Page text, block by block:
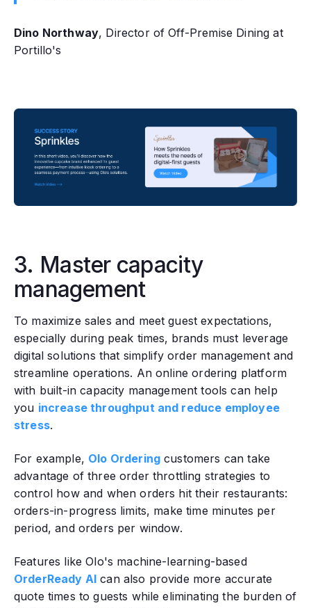
Dino Northway, Director of Off-Premise Dining at
Portillo's
3. Master capacity
management
To maximize sales and meet guest expectations‚
especially during peak times‚ brands must leverage
digital solutions that simplify order management and
streamline operations. An online ordering platform
with built-in capacity management tools can help
you increase throughput and reduce employee
stress.
For example, Olo Ordering customers can take
advantage of three order throttling strategies to
control how and when orders hit their restaurants:
orders-in-progress limits, make time minutes per
period, and orders per window.
Features like Olo's machine-learning-based
OrderReady AI can also provide more accurate
quote times to guests while eliminating the burden of